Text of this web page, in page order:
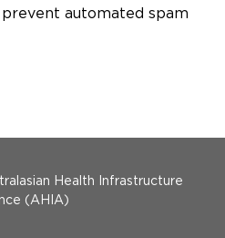
automated spam
Health Infrastructure
(AHIA)